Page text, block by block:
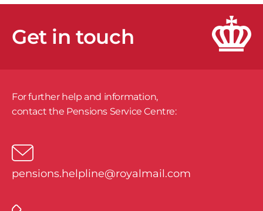
Get in touch
For further help and information,
​contact the Pensions Service Centre:
pensions.helpline@royalmail.com